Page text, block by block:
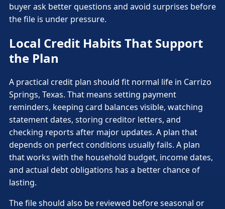
buyer ask better questions and avoid surprises before
the file is under pressure.
Local Credit Habits That Support
the Plan
A practical credit plan should fit normal life in Carrizo
Springs, Texas. That means setting payment
reminders, keeping card balances visible, watching
statement dates, storing creditor letters, and
checking reports after major updates. A plan that
depends on perfect conditions usually fails. A plan
that works with the household budget, income dates,
and actual debt obligations has a better chance of
lasting.
The file should also be reviewed before seasonal or